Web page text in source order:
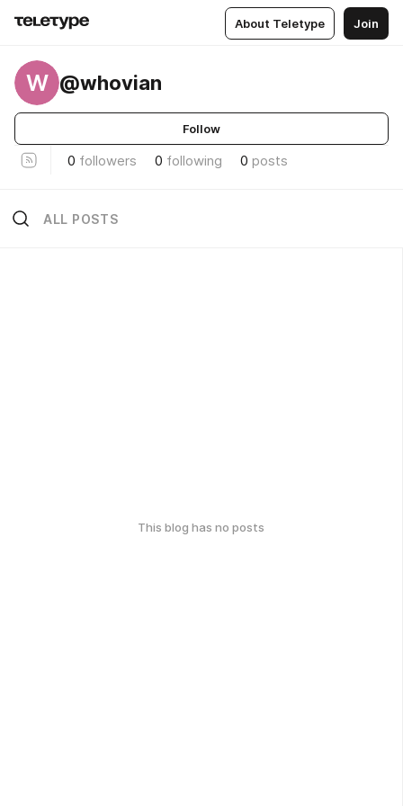
About Teletype Join
W @whovian
Follow
0 followers 0 following 0 posts
ALL POSTS
This blog has no posts